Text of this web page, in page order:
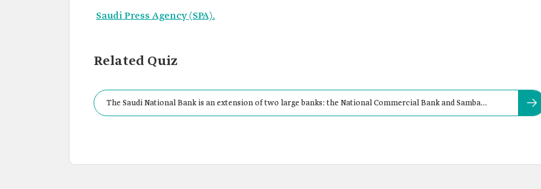
Saudi Press Agency (SPA).
Related Quiz
The Saudi National Bank is an extension of two large banks: the National Commercial Bank and Samba